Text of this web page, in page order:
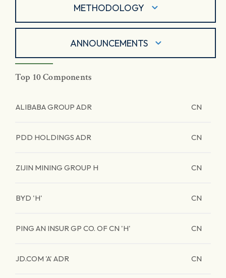
METHODOLOGY
ANNOUNCEMENTS
Top 10 Components
ALIBABA GROUP ADR CN
PDD HOLDINGS ADR CN
ZIJIN MINING GROUP H CN
BYD 'H' CN
PING AN INSUR GP CO. OF CN 'H' CN
JD.COM 'A' ADR CN